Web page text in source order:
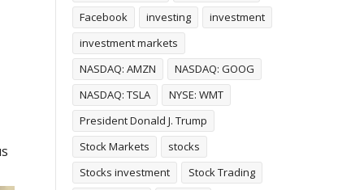
Facebook
investing
investment
investment markets
NASDAQ: AMZN
NASDAQ: GOOG
NASDAQ: TSLA
NYSE: WMT
President Donald J. Trump
Stock Markets
stocks
Stocks investment
Stock Trading